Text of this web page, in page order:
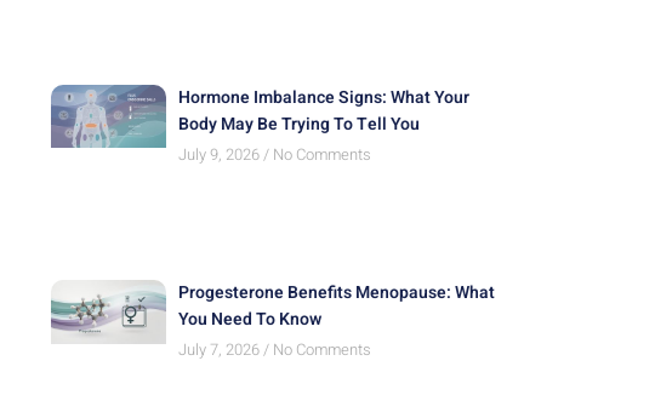
Hormone Imbalance Signs: What Your
Body May Be Trying To Tell You
July 9, 2026 No Comments
Progesterone Benefits Menopause: What
You Need To Know
July 7, 2026 No Comments